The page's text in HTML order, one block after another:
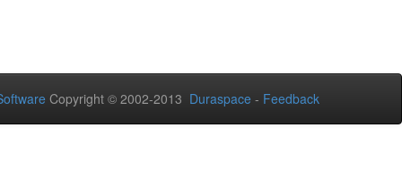
Copyright © 2002-2013 Duraspace - Feedback